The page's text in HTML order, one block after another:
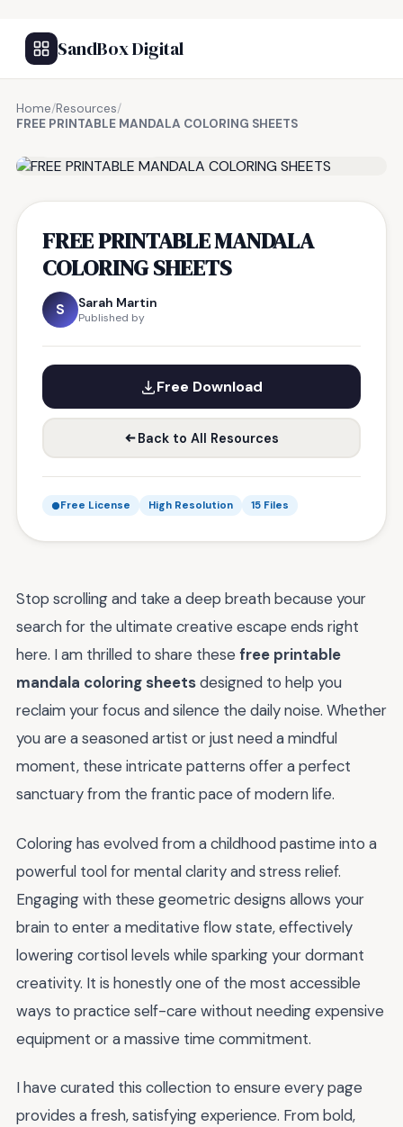
SandBox Digital
Home/Resources/
FREE PRINTABLE MANDALA COLORING SHEETS
FREE PRINTABLE MANDALA
COLORING SHEETS
S Sarah Martin
Published by
Free Download
Back to All Resources
Free License High Resolution 15 Files
Stop scrolling and take a deep breath because your
search for the ultimate creative escape ends right
here. I am thrilled to share these free printable
mandala coloring sheetsdesigned to help you
reclaim your focus and silence the daily noise. Whether
you are a seasoned artist or just need a mindful
moment, these intricate patterns offer a perfect
sanctuary from the frantic pace of modern life.
Coloring has evolved from a childhood pastime into a
powerful tool for mental clarity and stress relief.
Engaging with these geometric designs allows your
brain to enter a meditative flow state, effectively
lowering cortisol levels while sparking your dormant
creativity. It is honestly one of the most accessible
ways to practice self-care without needing expensive
equipment or a massive time commitment.
I have curated this collection to ensure every page
provides a fresh, satisfying experience. From bold,